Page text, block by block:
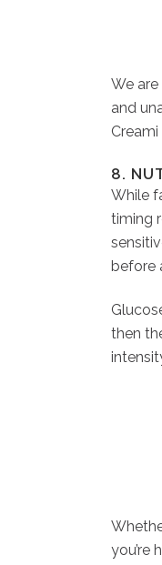
We
and
8.
While
timing
before
then
you’re